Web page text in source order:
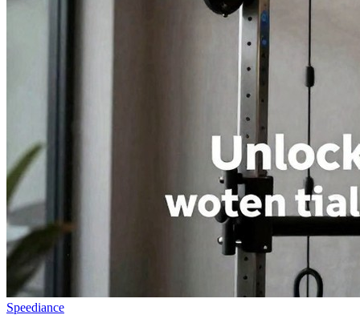
Speediance